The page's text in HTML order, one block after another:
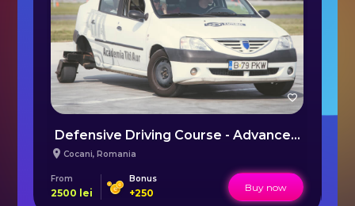
Defensive Driving Course - Advanced by Titi Aur
Cocani, Romania
From
2500 lei
Bonus
+250 Buy now